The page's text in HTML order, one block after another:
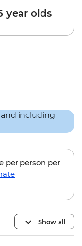
year olds
per person per
Show all